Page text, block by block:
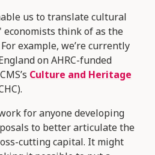
us to translate cultural
economists think of as the
example, we’re currently
on AHRC-funded
Culture and Heritage
for anyone developing
to better articulate the
cutting capital. It might